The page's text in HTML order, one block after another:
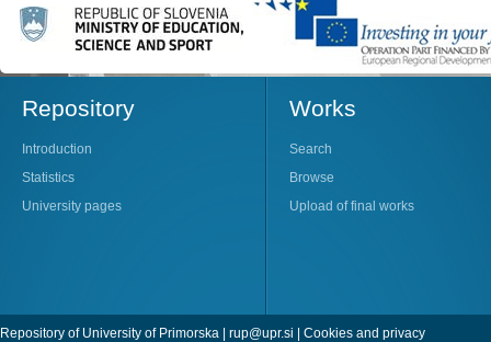
Repository
Introduction
Statistics
University pages
Works
Search
Browse
Upload of final works
Repository of University of Primorska | rup@upr.si | Cookies and privacy